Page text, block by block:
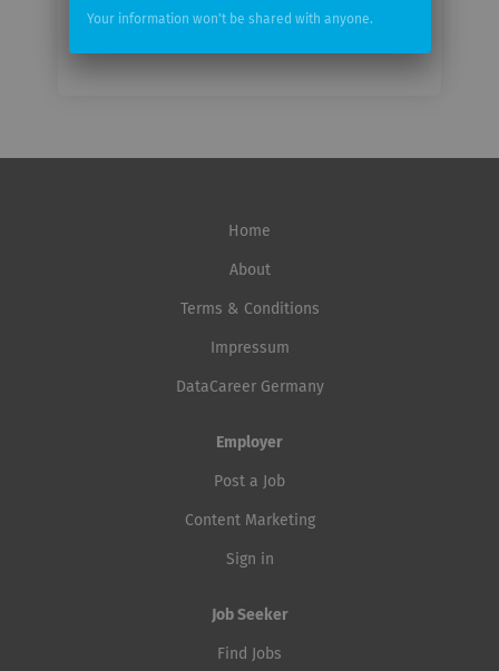
Home
About
Terms & Conditions
Impressum
DataCareer Germany
Employer
Post a Job
Content Marketing
Sign in
Job Seeker
Find Jobs
Your information won't be shared with anyone.